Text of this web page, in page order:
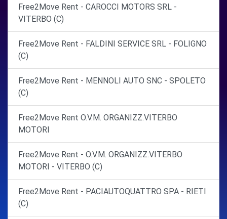
Free2Move Rent - CAROCCI MOTORS SRL -
VITERBO (C)
Free2Move Rent - FALDINI SERVICE SRL - FOLIGNO
(C)
Free2Move Rent - MENNOLI AUTO SNC - SPOLETO
(C)
Free2Move Rent O.V.M. ORGANIZZ.VITERBO
MOTORI
Free2Move Rent - O.V.M. ORGANIZZ.VITERBO
MOTORI - VITERBO (C)
Free2Move Rent - PACIAUTOQUATTRO SPA - RIETI
(C)